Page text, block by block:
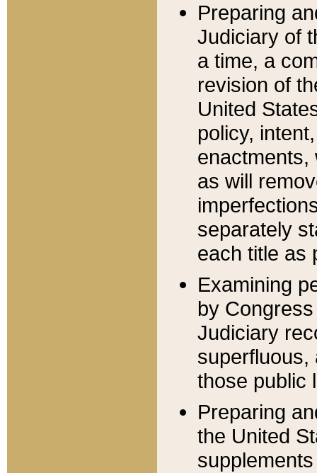
Preparing
Judiciary of
a time, a
revision of
United
policy,
enactments,
as will
separately
each title as
Examining
by
Judiciary
superfluous,
those public
Preparing
the United